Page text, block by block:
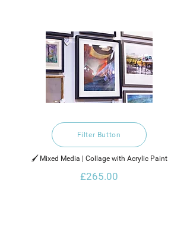
Filter Button
🖌️ Mixed Media | Collage with Acrylic Paint
£265.00